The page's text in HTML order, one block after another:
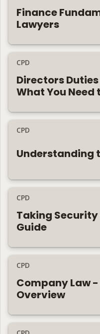
Finance
Lawyers
CPD
Directors
What You Need
CPD
Understanding
CPD
Taking
Guide
CPD
Company Law
Overview